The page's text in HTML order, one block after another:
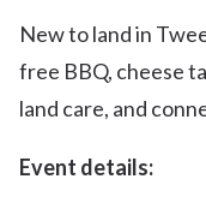
New to land in
free BBQ, cheese
land care, and
Event details: